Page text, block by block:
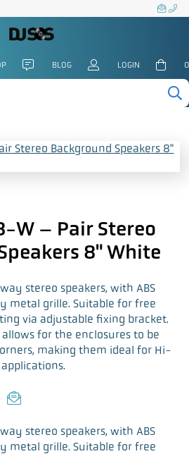
BLOG LOGIN 0
W – Pair Stereo
8" White
stereo speakers, with ABS
metal grille. Suitable for free
via adjustable fixing bracket.
for the enclosures to be
making them ideal for Hi-
m
a
stereo speakers, with ABS
metal grille. Suitable for free